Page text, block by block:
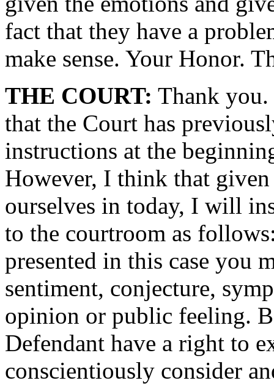
fact that they have a
make sense. Your Honor.
THE COURT: Thank you.
that the Court has
instructions at the
However, I think that
ourselves in today, I will
to the courtroom as
presented in this case you
sentiment, conjecture,
opinion or public feeling.
Defendant have a right to
conscientiously consider